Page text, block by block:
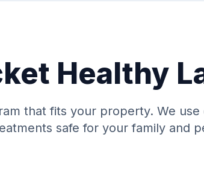
Healthy
that fits your property. We use
safe for your family and